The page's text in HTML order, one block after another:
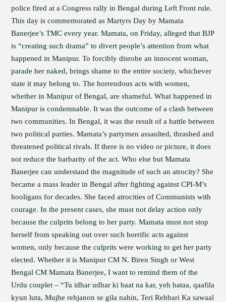
police fired at a Congress rally in Bengal during Left Front rule.
This day is commemorated as Martyrs Day by Mamata
Banerjee’s TMC every year. Mamata, on Friday, alleged that BJP
is “creating such drama” to divert people’s attention from what
happened in Manipur. To forcibly disrobe an innocent woman,
parade her naked, brings shame to the entire society, whichever
state it may belong to. The horrendous acts with women,
whether in Manipur of Bengal, are shameful. What happened in
Manipur is condemnable. It was the outcome of a clash between
two communities. In Bengal, it was the result of a battle between
two political parties. Mamata’s partymen assaulted, thrashed and
threatened political rivals. If there is no video or picture, it does
not reduce the barbarity of the act. Who else but Mamata
Banerjee can understand the magnitude of such an atrocity? She
became a mass leader in Bengal after fighting against CPI-M’s
hooligans for decades. She faced atrocities of Communists with
courage. In the present cases, she must not delay action only
because the culprits belong to her party. Mamata must not stop
herself from speaking out over such horrific acts against
women, only because the culprits were working to get her party
elected. Whether it is Manipur CM N. Biren Singh or West
Bengal CM Mamata Banerjee, I want to remind them of the
Urdu couplet – “Tu idhar udhar ki baat na kar, yeh bataa, qaafila
kyun luta, Mujhe rehjanon se gila nahin, Teri Rehbari Ka sawaal